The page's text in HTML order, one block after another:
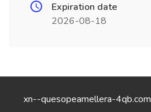
Expiration date
2026-08-18
xn--quesopeamellera-4qb.com